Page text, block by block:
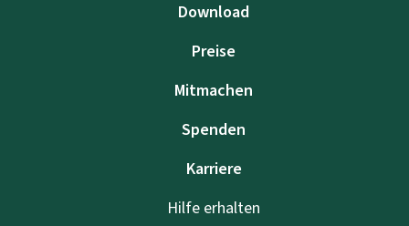
Download
Preise
Mitmachen
Spenden
Karriere
Hilfe erhalten